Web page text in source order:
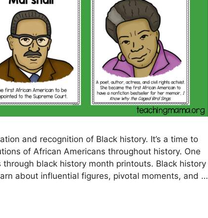
and recognition of Black history. It’s a time to
of African Americans throughout history. One
black history month printouts. Black history
about influential figures, pivotal moments, and …